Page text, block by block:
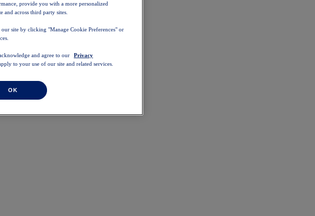
provide you with a more personalized
and across third party sites.
site by clicking "Manage Cookie Preferences" or
and agree to our
Privacy
to your use of our site and related services.
OK